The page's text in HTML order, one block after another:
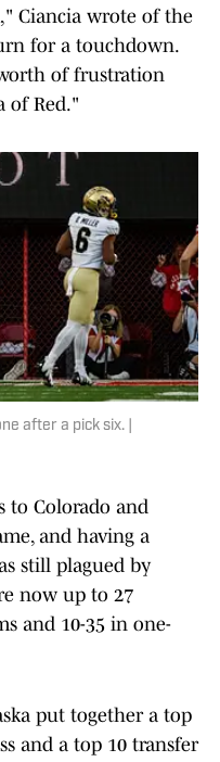
Ciancia wrote of the
for a touchdown.
of frustration
of Red."
after a pick six. |
to Colorado and
and having a
still plagued by
now up to 27
and 10-35 in one-
put together a top
and a top 10 transfer